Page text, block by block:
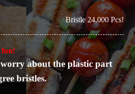
Bristle 24,000 Pcs!
fun!
about the plastic part
bristles.